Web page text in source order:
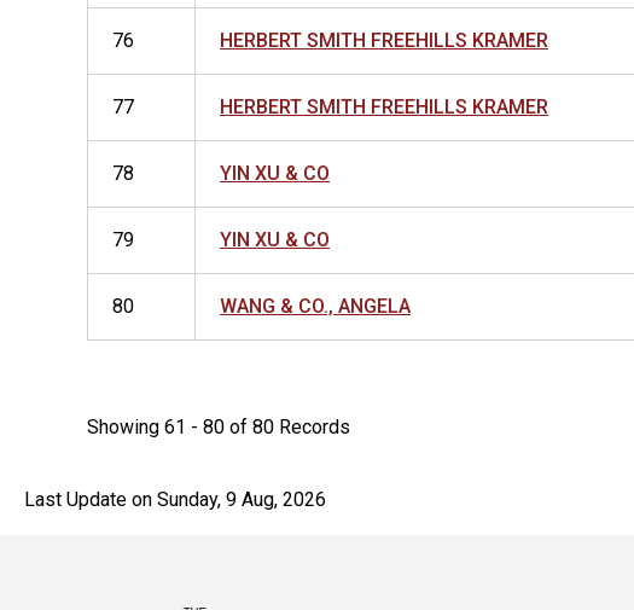
76 HERBERT SMITH FREEHILLS KRAMER
77 HERBERT SMITH FREEHILLS KRAMER
78 YIN XU & CO
79 YIN XU & CO
80 WANG & CO., ANGELA
Showing 61 - 80 of 80 Records
Last Update on Sunday, 9 Aug, 2026